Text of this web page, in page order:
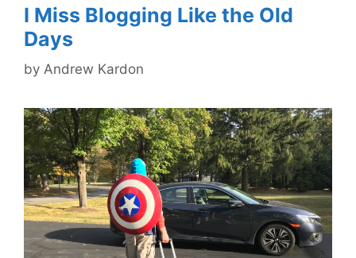
I Miss Blogging Like the Old
Days
by Andrew Kardon